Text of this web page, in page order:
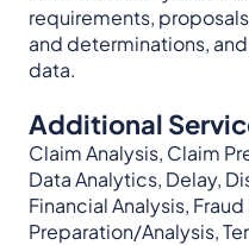
requirements,
and determinations,
data.
Additional
Claim Analysis, Claim
Data Analytics, Delay,
Financial Analysis,
Preparation/Analysis,